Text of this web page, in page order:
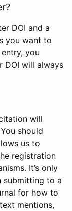
DOI and a
you want to
you
DOI will always
will
should
us to
registration
It’s only
submitting to a
for how to
mentions,